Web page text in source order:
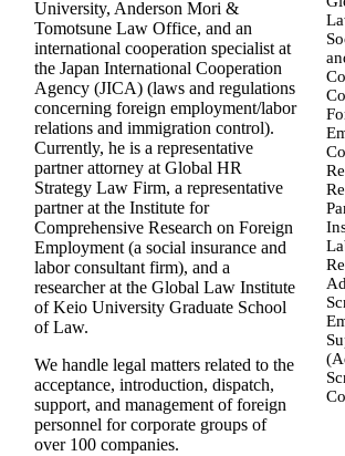
University, Anderson Mori &
Tomotsune Law Office, and an
international cooperation specialist at
the Japan International Cooperation
Agency (JICA) (laws and regulations
concerning foreign employment/labor
relations and immigration control).
Currently, he is a representative
partner attorney at Global HR
Strategy Law Firm, a representative
partner at the Institute for
Comprehensive Research on Foreign
Employment (a social insurance and
labor consultant firm), and a
researcher at the Global Law Institute
of Keio University Graduate School
of Law.
We handle legal matters related to the
acceptance, introduction, dispatch,
support, and management of foreign
personnel for corporate groups of
over 100 companies.